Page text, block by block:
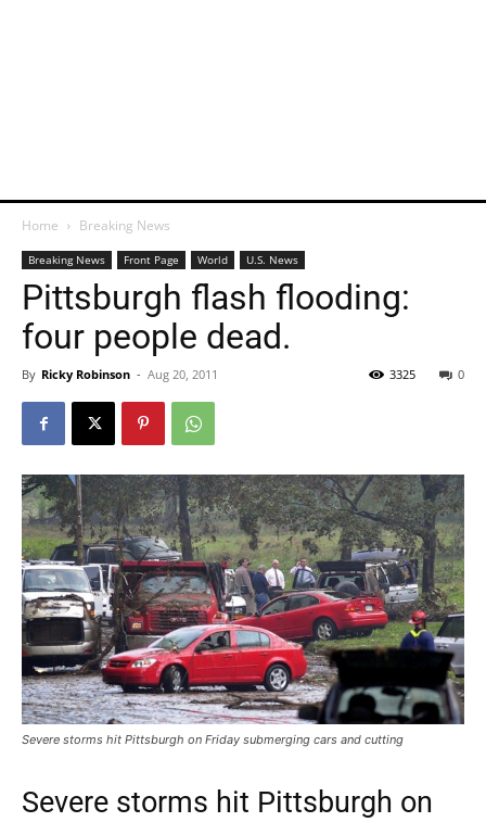
Home Breaking News
Breaking News Front Page World U.S. News
Pittsburgh flash flooding:
four people dead.
By Ricky Robinson - Aug 20, 2011 0
3325
Severe storms hit Pittsburgh on Friday submerging cars and cutting
Severe storms hit Pittsburgh on